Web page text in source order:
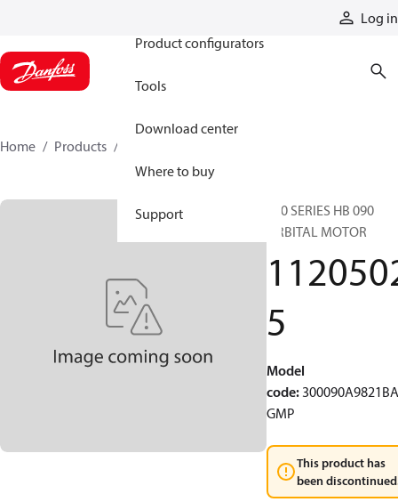
Log in
Product configurators
Tools
Download center
Where to buy
Support
Home Products
300 SERIES HB 090
ORBITAL MOTOR
5
Model
code:
GMP
This product has
been